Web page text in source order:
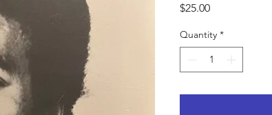
$25.00Price
Quantity *